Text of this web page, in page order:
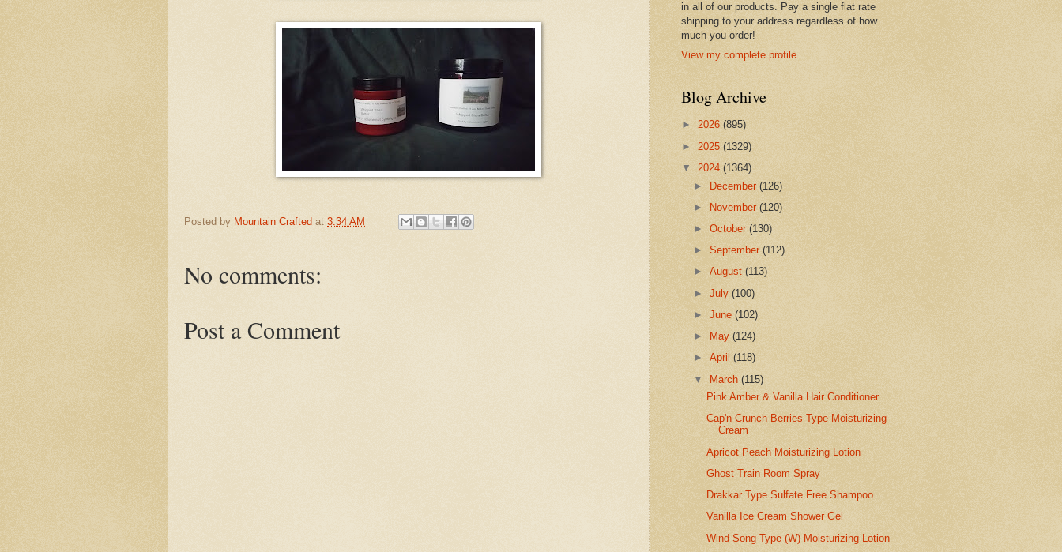
Posted by Mountain Crafted at 3:34 AM
No comments:
Post a Comment
in all of our products. Pay a single flat rate
shipping to your address regardless of how
much you order!
View my complete profile
Blog Archive
► 2026 (895)
► 2025 (1329)
▼ 2024 (1364)
► December(126)
►
November(120)
►October(130)
►September(112)
►August(113)
►July(100)
►June(102)
►
May(124)
►April(118)
▼ March(115)
Pink Amber & Vanilla Hair Conditioner
Cap'n Crunch Berries Type Moisturizing
Cream
Apricot Peach Moisturizing Lotion
Ghost Train Room Spray
Drakkar Type Sulfate Free Shampoo
Vanilla Ice Cream Shower Gel
Wind Song Type (W) Moisturizing Lotion